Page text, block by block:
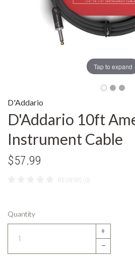
Tap to expand
D'Addario
D'Addario 10ft
Instrument Cable
$57.99
REVIEWS (0)
Quantity
+
–